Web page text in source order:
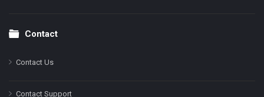
Contact
Contact Us
Contact Support